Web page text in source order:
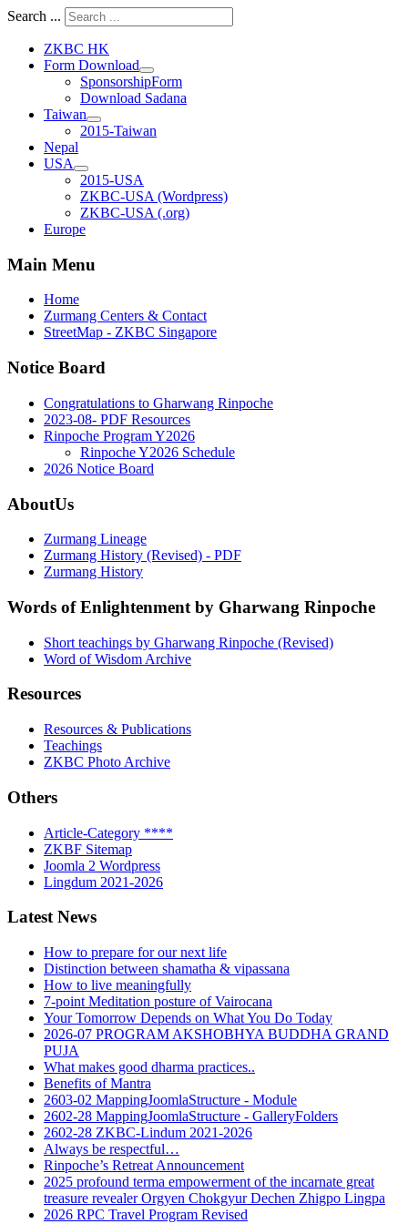
Search ...
ZKBC HK
Form Download
SponsorshipForm
Download Sadana
Taiwan
2015-Taiwan
Nepal
USA
2015-USA
ZKBC-USA (Wordpress)
ZKBC-USA (.org)
Europe
Main Menu
Home
Zurmang Centers & Contact
StreetMap - ZKBC Singapore
Notice Board
Congratulations to Gharwang Rinpoche
2023-08- PDF Resources
Rinpoche Program Y2026
Rinpoche Y2026 Schedule
2026 Notice Board
AboutUs
Zurmang Lineage
Zurmang History (Revised) - PDF
Zurmang History
Words of Enlightenment by Gharwang Rinpoche
Short teachings by Gharwang Rinpoche (Revised)
Word of Wisdom Archive
Resources
Resources & Publications
Teachings
ZKBC Photo Archive
Others
Article-Category ****
ZKBF Sitemap
Joomla 2 Wordpress
Lingdum 2021-2026
Latest News
How to prepare for our next life
Distinction between shamatha & vipassana
How to live meaningfully
7-point Meditation posture of Vairocana
Your Tomorrow Depends on What You Do Today
2026-07 PROGRAM AKSHOBHYA BUDDHA GRAND
PUJA
What makes good dharma practices..
Benefits of Mantra
2603-02 MappingJoomlaStructure - Module
2602-28 MappingJoomlaStructure - GalleryFolders
2602-28 ZKBC-Lindum 2021-2026
Always be respectful…
Rinpoche’s Retreat Announcement
2025 profound terma empowerment of the incarnate great
treasure revealer Orgyen Chokgyur Dechen Zhigpo Lingpa
2026 RPC Travel Program Revised